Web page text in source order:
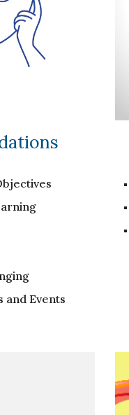
and Events